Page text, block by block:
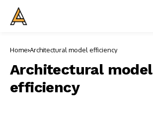
Home Architectural model efficiency
Architectural model
efficiency